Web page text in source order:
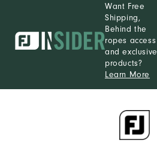
Want Free
Shipping,
Behind the
ropes access
and exclusive
products?
Learn More